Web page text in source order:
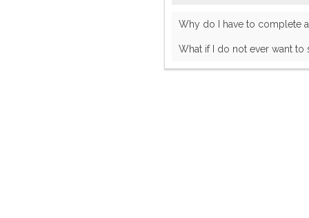
Why do I have to complete a
What if I do not ever want to